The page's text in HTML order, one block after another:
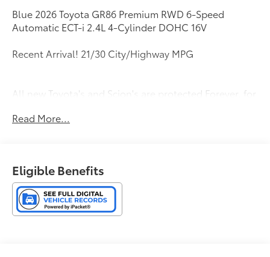
Blue 2026 Toyota GR86 Premium RWD 6-Speed
Automatic ECT-i 2.4L 4-Cylinder DOHC 16V
Recent Arrival! 21/30 City/Highway MPG
All new Toyota's and Scion's are protected Forever, for
Read More...
Eligible Benefits